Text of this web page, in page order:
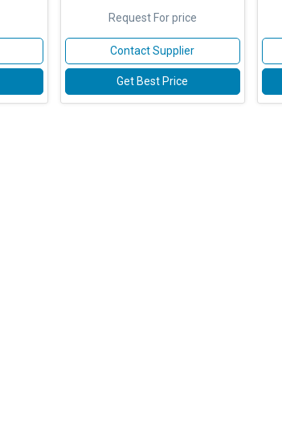
Request For price
Contact Supplier
Get Best Price